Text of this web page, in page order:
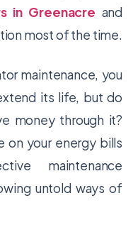
in Greenacre and
most of the time.
maintenance, you
its life, but do
money through it?
on your energy bills
maintenance
untold ways of